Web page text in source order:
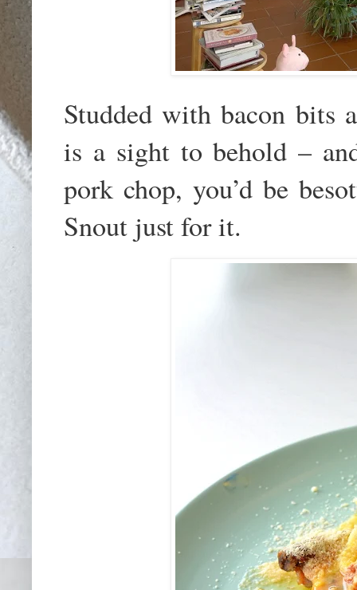
Studded with bacon bits
is a sight to behold –
pork chop, you’d be
Snout just for it.